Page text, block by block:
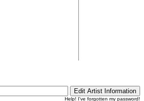
Help! I've forgotten my password!